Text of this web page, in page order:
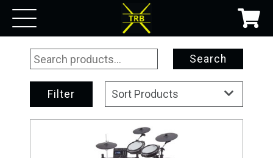
Search
Filter Sort Products